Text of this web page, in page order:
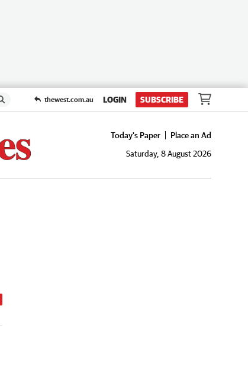
thewest.com.au LOGIN SUBSCRIBE
Today's Paper
Place an Ad
Saturday, 8 August 2026